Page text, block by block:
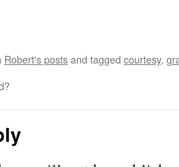
Robert's postsand tagged courtesy,